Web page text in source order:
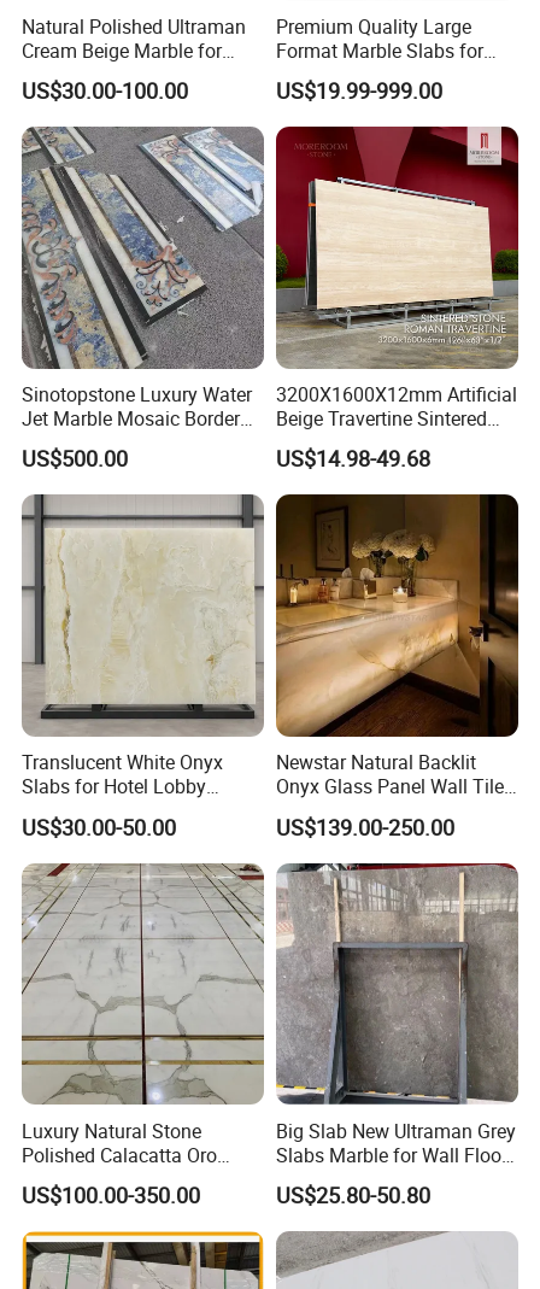
Natural Polished Ultraman
Cream Beige Marble for
Kitchen
Countertop/Floor/Wall
US$30.00-100.00
Premium Quality Large
Format Marble Slabs for
Stunning Designs
US$19.99-999.00
Sinotopstone Luxury Water
Jet Marble Mosaic Border
Bathroom Mosaic Trim
Waterjet Tile
US$500.00
3200X1600X12mm Artificial
Beige Travertine Sintered
Stone Roman Beige Ivory
Silver Grey White Navona
Marble Slab Travertine
US$14.98-49.68
Translucent White Onyx
Slabs for Hotel Lobby
Projects
US$30.00-50.00
Newstar Natural Backlit
Onyx Glass Panel Wall Tile
Countertop Onyx Marble
Slab Transparent White
Onyx Translucent Stone
US$139.00-250.00
Luxury Natural Stone
Polished Calacatta Oro
White Marble for Slab
Feature Wall /
Countertop/Bathroom/Vanit
ytop
US$100.00-350.00
Big Slab New Ultraman Grey
Slabs Marble for Wall Floor
Tiles Living Room and
Bedroom Tile
US$25.80-50.80